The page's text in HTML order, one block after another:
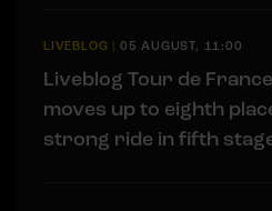
LIVEBLOG 05 AUGUST, 11:00
Liveblog Tour de
moves up to eighth
strong ride in fifth